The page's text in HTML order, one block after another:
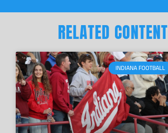
RELATED CONTENT
INDIANA FOOTBALL